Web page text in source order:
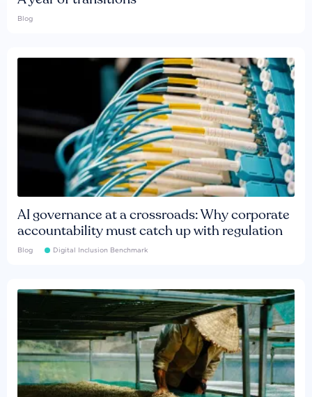
Blog
AI governance at a crossroads: Why corporate
accountability must catch up with regulation
Blog Digital Inclusion Benchmark